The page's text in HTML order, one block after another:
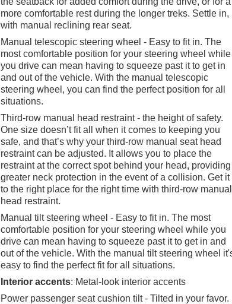
more comfortable rest during the longer treks. Settle in,
with manual reclining rear seat.
Manual telescopic steering wheel - Easy to fit in. The
most comfortable position for your steering wheel while
you drive can mean having to squeeze past it to get in
and out of the vehicle. With the manual telescopic
steering wheel, you can find the perfect position for all
situations.
Third-row manual head restraint - the height of safety.
One size doesn’t fit all when it comes to keeping you
safe, and that’s why your third-row manual seat head
restraint can be adjusted. It allows you to place the
restraint at the correct spot behind your head, providing
greater neck protection in the event of a collision. Get it
to the right place for the right time with third-row manual
head restraint.
Manual tilt steering wheel - Easy to fit in. The most
comfortable position for your steering wheel while you
drive can mean having to squeeze past it to get in and
out of the vehicle. With the manual tilt steering wheel
easy to find the perfect fit for all situations.
Interior accents: Metal-look interior accents
Power passenger seat cushion tilt - Tilted in your favor.